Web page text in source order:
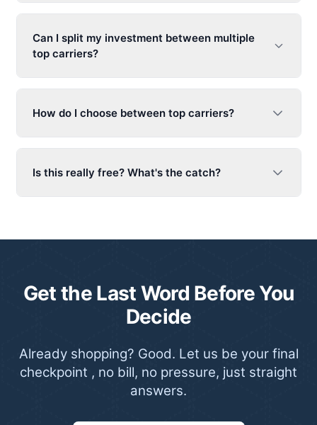
Can I split my investment between multiple
top carriers?
How do I choose between top carriers?
Is this really free? What's the catch?
Get the Last Word Before You
Decide
Already shopping? Good. Let us be your final
checkpoint , no bill, no pressure, just straight
answers.